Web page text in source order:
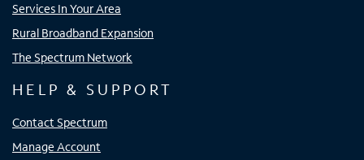
Services In Your Area
Rural Broadband Expansion
The Spectrum Network
HELP & SUPPORT
Contact Spectrum
Manage Account